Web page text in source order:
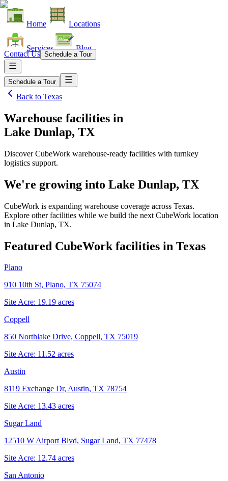
Home Locations
Services Blog
Contact Us Schedule a Tour
Schedule a Tour
Back to Texas
Warehouse facilities in
Lake Dunlap, TX
Discover CubeWork warehouse-ready facilities with turnkey
logistics support.
We're growing into Lake Dunlap, TX
CubeWork is expanding warehouse coverage across Texas.
Explore other facilities while we build the next CubeWork location
in Lake Dunlap, TX.
Featured CubeWork facilities in Texas
Plano
910 10th St, Plano, TX 75074
Site Acre: 19.19 acres
Coppell
850 Northlake Drive, Coppell, TX 75019
Site Acre: 11.52 acres
Austin
8119 Exchange Dr, Austin, TX 78754
Site Acre: 13.43 acres
Sugar Land
12510 W Airport Blvd, Sugar Land, TX 77478
Site Acre: 12.74 acres
San Antonio